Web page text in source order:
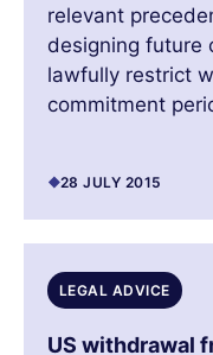
relevant
designing future
lawfully restrict
commitment
28 JULY 2015
LEGAL ADVICE
US withdrawal